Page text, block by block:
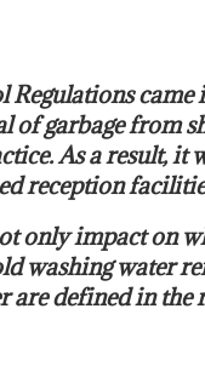
Regulations came
of garbage from
As a result,
reception
only impact on
washing water
defined in the